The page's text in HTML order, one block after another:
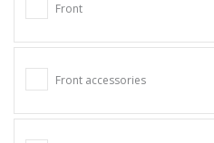
Front
Front accessories